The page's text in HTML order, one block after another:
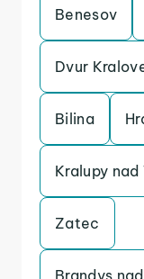
Benesov
Dvur
Bilina
Kralupy
Zatec
Brandys